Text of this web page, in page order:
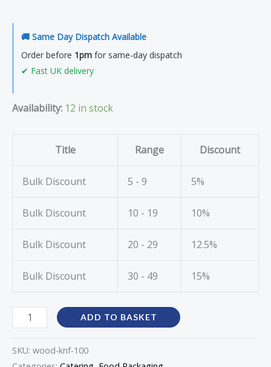
🚚 Same Day Dispatch Available
Order before 1pm for same-day dispatch
✔ Fast UK delivery
Availability: 12 in stock
Title Range Discount
Bulk Discount 5 - 9 5%
Bulk Discount 10 - 19 10%
Bulk Discount 20 - 29 12.5%
Bulk Discount 30 - 49 15%
ADD TO BASKET
SKU: wood-knf-100